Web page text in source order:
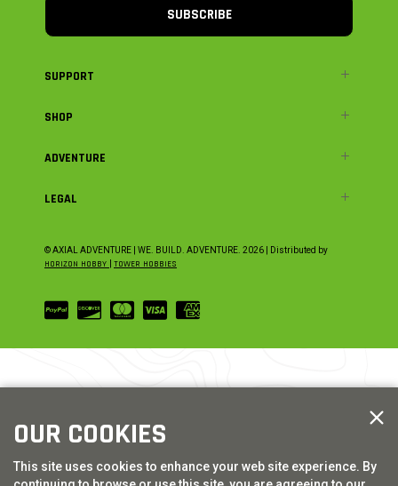
SUBSCRIBE
SUPPORT
SHOP
ADVENTURE
LEGAL
© AXIAL ADVENTURE | WE. BUILD. ADVENTURE. 2026 | Distributed by
HORIZON HOBBY TOWER HOBBIES
OUR COOKIES
This site uses cookies to enhance your web site experience. By